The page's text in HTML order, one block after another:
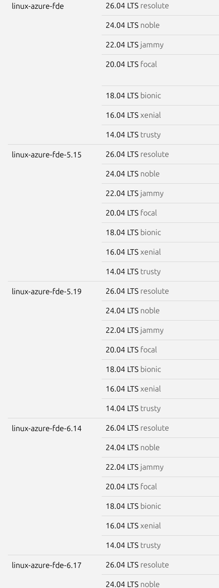
linux-azure-fde 26.04 LTS resolute
24.04 LTS noble
22.04 LTS jammy
20.04 LTS focal
18.04 LTS bionic
16.04 LTS xenial
14.04 LTS trusty
linux-azure-fde-5.15 26.04 LTS resolute
24.04 LTS noble
22.04 LTS jammy
20.04 LTS focal
18.04 LTS bionic
16.04 LTS xenial
14.04 LTS trusty
linux-azure-fde-5.19 26.04 LTS resolute
24.04 LTS noble
22.04 LTS jammy
20.04 LTS focal
18.04 LTS bionic
16.04 LTS xenial
14.04 LTS trusty
linux-azure-fde-6.14 26.04 LTS resolute
24.04 LTS noble
22.04 LTS jammy
20.04 LTS focal
18.04 LTS bionic
16.04 LTS xenial
14.04 LTS trusty
linux-azure-fde-6.17 26.04 LTS resolute
24.04 LTS noble